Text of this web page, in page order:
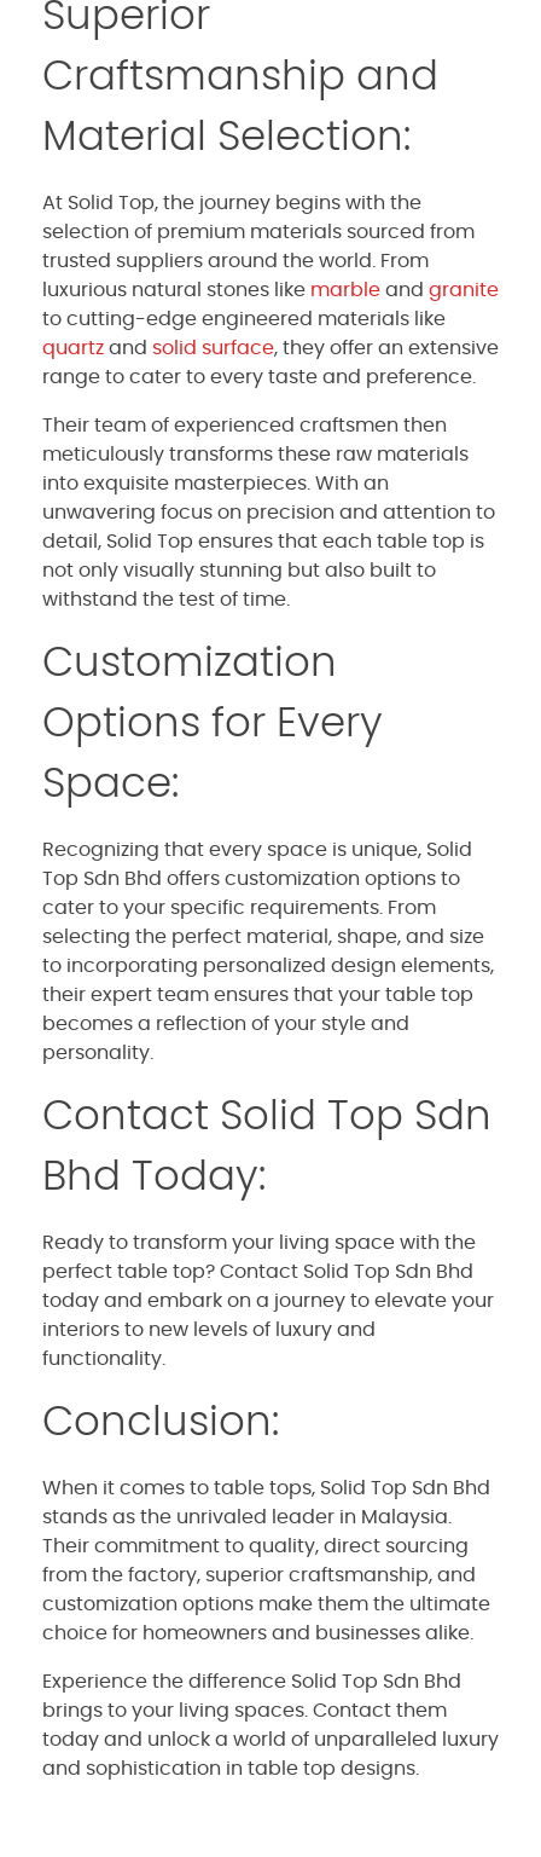
Superior
Craftsmanship and
Material Selection:
At Solid Top, the journey begins with the
selection of premium materials sourced from
trusted suppliers around the world. From
luxurious natural stones like marble and granite
to cutting-edge engineered materials like
quartz and solid surface, they offer an extensive
range to cater to every taste and preference.
Their team of experienced craftsmen then
meticulously transforms these raw materials
into exquisite masterpieces. With an
unwavering focus on precision and attention to
detail, Solid Top ensures that each table top is
not only visually stunning but also built to
withstand the test of time.
Customization
Options for Every
Space:
Recognizing that every space is unique, Solid
Top Sdn Bhd offers customization options to
cater to your specific requirements. From
selecting the perfect material, shape, and size
to incorporating personalized design elements,
their expert team ensures that your table top
becomes a reflection of your style and
personality.
Contact Solid Top Sdn
Bhd Today:
Ready to transform your living space with the
perfect table top? Contact Solid Top Sdn Bhd
today and embark on a journey to elevate your
interiors to new levels of luxury and
functionality.
Conclusion:
When it comes to table tops, Solid Top Sdn Bhd
stands as the unrivaled leader in Malaysia.
Their commitment to quality, direct sourcing
from the factory, superior craftsmanship, and
customization options make them the ultimate
choice for homeowners and businesses alike.
Experience the difference Solid Top Sdn Bhd
brings to your living spaces. Contact them
today and unlock a world of unparalleled luxury
and sophistication in table top designs.